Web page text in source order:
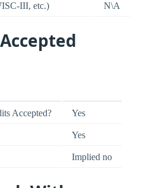
III, etc.) N\A
Accepted? Yes
Yes
Implied no